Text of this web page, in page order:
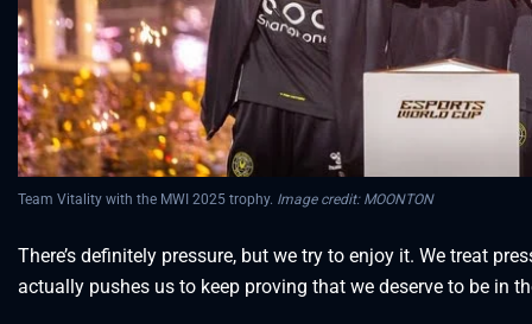
Team Vitality with the MWI 2025 trophy. Image credit: MOONTON
There’s definitely pressure, but we try to enjoy it. We treat
actually pushes us to keep proving that we deserve to be in